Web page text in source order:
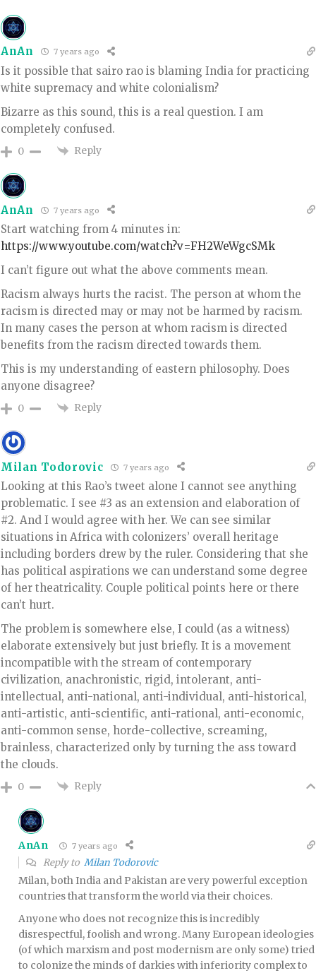
AnAn 7 years ago
Is it possible that sairo rao is blaming India for practicing
white supremacy and white colonialism?
Bizarre as this sound, this is a real question. I am
completely confused.
0 Reply
AnAn 7 years ago
Start watching from 4 minutes in:
https://www.youtube.com/watch?v=FH2WeWgcSMk
I can’t figure out what the above comments mean.
Racism always hurts the racist. The person at whom the
racism is directed may or may not be harmed by racism.
In many cases the person at whom racism is directed
benefits from the racism directed towards them.
This is my understanding of eastern philosophy. Does
anyone disagree?
0 Reply
Milan Todorovic 7 years ago
Looking at this Rao’s tweet alone I cannot see anything
problematic. I see #3 as an extension and elaboration of
#2. And I would agree with her. We can see similar
situations in Africa with colonizers’ overall heritage
including borders drew by the ruler. Considering that she
has political aspirations we can understand some degree
of her theatricality. Couple political points here or there
can’t hurt.
The problem is somewhere else, I could (as a witness)
elaborate extensively but just briefly. It is a movement
incompatible with the stream of contemporary
civilization, anachronistic, rigid, intolerant, anti-
intellectual, anti-national, anti-individual, anti-historical,
anti-artistic, anti-scientific, anti-rational, anti-economic,
anti-common sense, horde-collective, screaming,
brainless, characterized only by turning the ass toward
the clouds.
0 Reply
AnAn 7 years ago
Reply to Milan Todorovic
Milan, both India and Pakistan are very powerful exception
countries that transform the world via their choices.
Anyone who does not recognize this is incredibly
disrespectful, foolish and wrong. Many European ideologies
(of which marxism and post modernism are only some) tried
to colonize the minds of darkies with inferiority complex to